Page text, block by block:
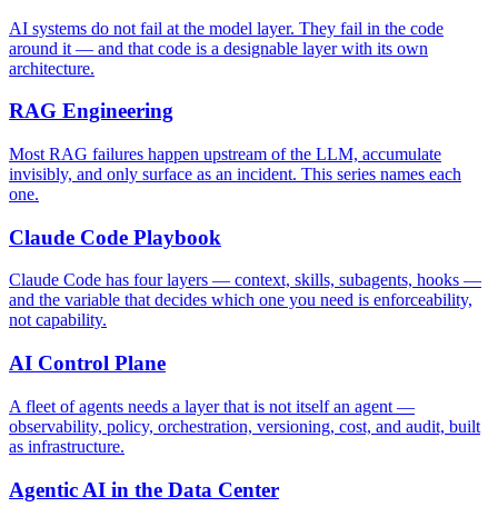
AI systems do not fail at the model layer. They fail in the code
around it — and that code is a designable layer with its own
architecture.
RAG Engineering
Most RAG failures happen upstream of the LLM, accumulate
invisibly, and only surface as an incident. This series names each
one.
Claude Code Playbook
Claude Code has four layers — context, skills, subagents, hooks —
and the variable that decides which one you need is enforceability,
not capability.
AI Control Plane
A fleet of agents needs a layer that is not itself an agent —
observability, policy, orchestration, versioning, cost, and audit, built
as infrastructure.
Agentic AI in the Data Center